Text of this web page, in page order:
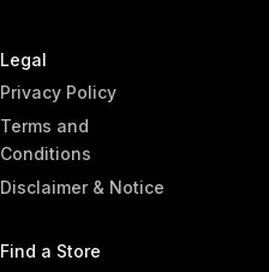
Legal
Privacy Policy
Terms and
Conditions
Disclaimer & Notice
Find a Store